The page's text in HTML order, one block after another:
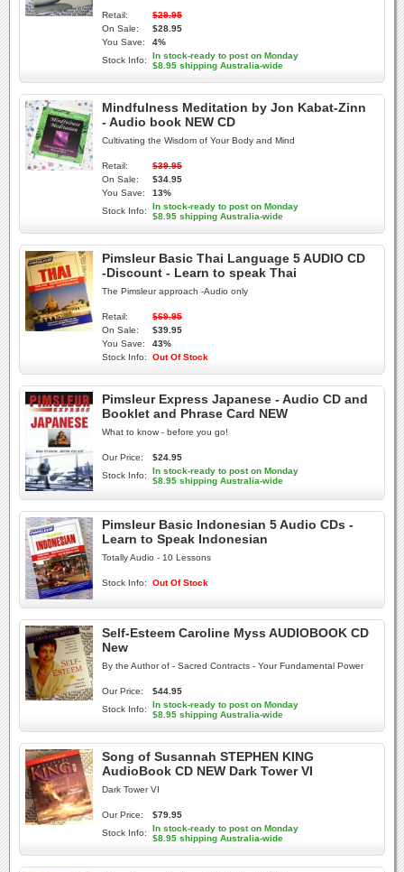
Retail:
$29.95
On Sale:
$28.95
You Save:
4%
Stock Info:
In stock-ready to post on Monday
$8.95 shipping Australia-wide
Mindfulness Meditation by Jon Kabat-Zinn
- Audio book NEW CD
Cultivating the Wisdom of Your Body and Mind
Retail:
$39.95
On Sale:
$34.95
You Save:
13%
Stock Info:
In stock-ready to post on Monday
$8.95 shipping Australia-wide
Pimsleur Basic Thai Language 5 AUDIO CD
-Discount - Learn to speak Thai
The Pimsleur approach -Audio only
Retail:
$69.95
On Sale:
$39.95
You Save:
43%
Stock Info:
Out Of Stock
Pimsleur Express Japanese - Audio CD and
Booklet and Phrase Card NEW
What to know - before you go!
Our Price:
$24.95
Stock Info:
In stock-ready to post on Monday
$8.95 shipping Australia-wide
Pimsleur Basic Indonesian 5 Audio CDs -
Learn to Speak Indonesian
Totally Audio - 10 Lessons
Stock Info: Out Of Stock
Self-Esteem Caroline Myss AUDIOBOOK CD
New
By the Author of - Sacred Contracts - Your Fundamental Power
Our Price:
$44.95
Stock Info:
In stock-ready to post on Monday
$8.95 shipping Australia-wide
Song of Susannah STEPHEN KING
AudioBook CD NEW Dark Tower VI
Dark Tower VI
Our Price:
$79.95
Stock Info:
In stock-ready to post on Monday
$8.95 shipping Australia-wide